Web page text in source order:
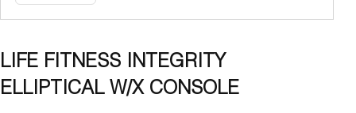
LIFE FITNESS INTEGRITY
ELLIPTICAL W/X CONSOLE